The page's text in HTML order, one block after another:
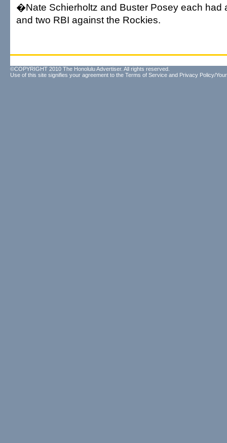
�Nate Schierholtz and Buster Posey each had
and two RBI against the Rockies.
©COPYRIGHT 2010 The Honolulu Advertiser. All rights reserved.
Use of this site signifies your agreement to the Terms of Service and Privacy Policy/